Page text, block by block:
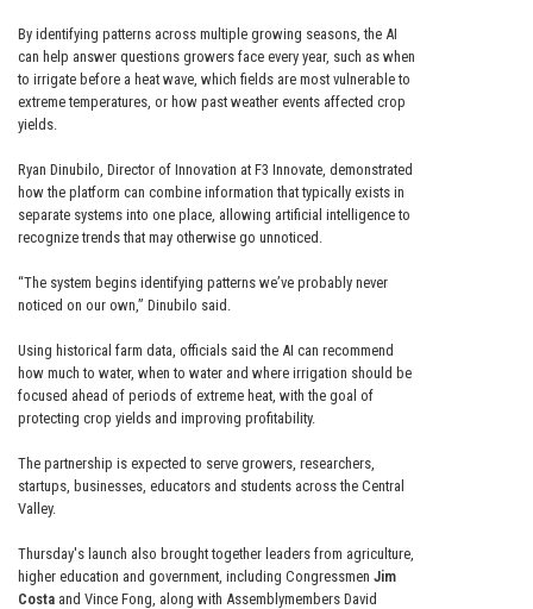
By identifying patterns across multiple growing seasons, the AI
can help answer questions growers face every year, such as when
to irrigate before a heat wave, which fields are most vulnerable to
extreme temperatures, or how past weather events affected crop
yields.
Ryan Dinubilo, Director of Innovation at F3 Innovate, demonstrated
how the platform can combine information that typically exists in
separate systems into one place, allowing artificial intelligence to
recognize trends that may otherwise go unnoticed.
“The system begins identifying patterns we’ve probably never
noticed on our own,” Dinubilo said.
Using historical farm data, officials said the AI can recommend
how much to water, when to water and where irrigation should be
focused ahead of periods of extreme heat, with the goal of
protecting crop yields and improving profitability.
The partnership is expected to serve growers, researchers,
startups, businesses, educators and students across the Central
Valley.
Thursday's launch also brought together leaders from agriculture,
higher education and government, including Congressmen Jim
Costa and Vince Fong, along with Assemblymembers David